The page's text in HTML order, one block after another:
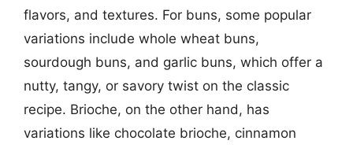
flavors, and textures. For buns, some popular
variations include whole wheat buns,
sourdough buns, and garlic buns, which offer a
nutty, tangy, or savory twist on the classic
recipe. Brioche, on the other hand, has
variations like chocolate brioche, cinnamon